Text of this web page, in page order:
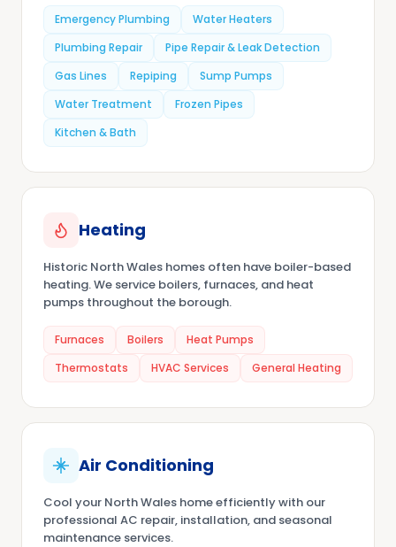
Emergency Plumbing
Water Heaters
Plumbing Repair
Pipe Repair & Leak Detection
Gas Lines
Repiping
Sump Pumps
Water Treatment
Frozen Pipes
Kitchen & Bath
Heating
Historic North Wales homes often have boiler-based
heating. We service boilers, furnaces, and heat
pumps throughout the borough.
Furnaces Boilers
Heat Pumps
Thermostats
HVAC Services General Heating
Air Conditioning
Cool your North Wales home efficiently with our
professional AC repair, installation, and seasonal
maintenance services.